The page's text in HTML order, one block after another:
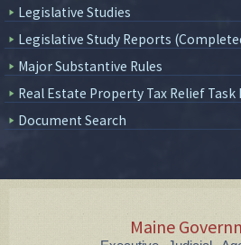
Legislative Studies
Legislative Study Reports
Major Substantive Rules
Real Estate Property Tax Relief Task
Document Search
Maine